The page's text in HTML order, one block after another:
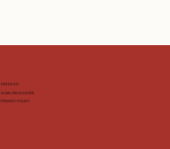
PRESS KIT
LEGAL DISCLOSURE
PRIVACY POLICY